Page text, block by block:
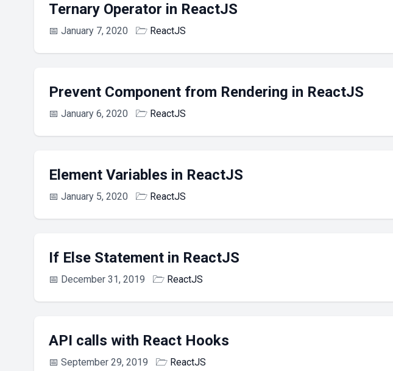
Ternary Operator in ReactJS
📅 January 7, 2020 🗁 ReactJS
Prevent Component from Rendering in ReactJS
📅 January 6, 2020 🗁 ReactJS
Element Variables in ReactJS
📅 January 5, 2020 🗁 ReactJS
If Else Statement in ReactJS
📅 December 31, 2019 🗁 ReactJS
API calls with React Hooks
📅 September 29, 2019 🗁 ReactJS